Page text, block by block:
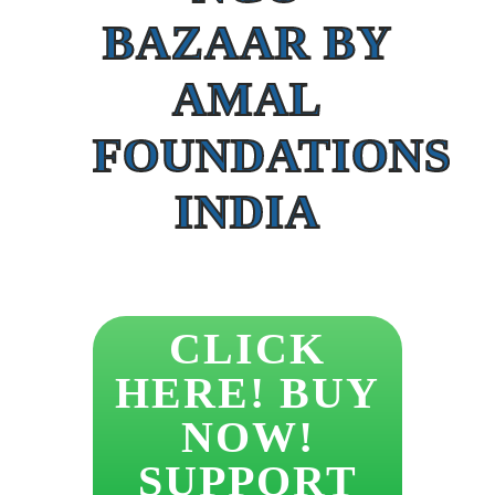
BAZAAR BY
AMAL
FOUNDATIONS
INDIA
CLICK
HERE! BUY
NOW!
SUPPORT